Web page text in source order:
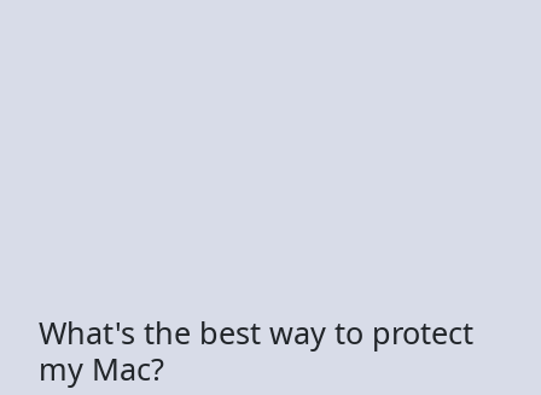
What's the best way to protect
my Mac?